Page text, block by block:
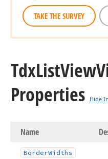
TAKE THE SURVEY
TdxListView
Properties
Hide
Name
BorderWidths